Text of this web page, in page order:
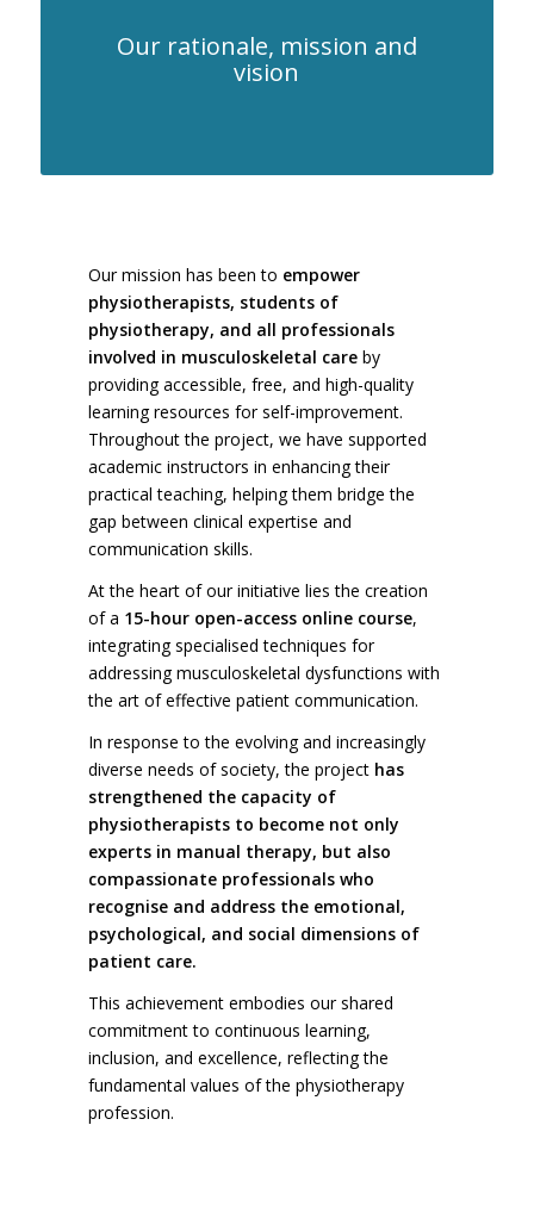
Our rationale, mission and
vision
Our mission has been to empower
physiotherapists, students of
physiotherapy, and all professionals
involved in musculoskeletal careby
providing accessible, free, and high-quality
learning resources for self-improvement.
Throughout the project, we have supported
academic instructors in enhancing their
practical teaching, helping them bridge the
gap between clinical expertise and
communication skills.
At the heart of our initiative lies the creation
of a 15-hour open-access online course,
integrating specialised techniques for
addressing musculoskeletal dysfunctions with
the art of effective patient communication.
In response to the evolving and increasingly
diverse needs of society, the project has
strengthened the capacity of
physiotherapists to become not only
experts in manual therapy, but also
compassionate professionals who
recognise and address the emotional,
psychological, and social dimensions of
patient care.
This achievement embodies our shared
commitment to continuous learning,
inclusion, and excellence, reflecting the
fundamental values of the physiotherapy
profession.